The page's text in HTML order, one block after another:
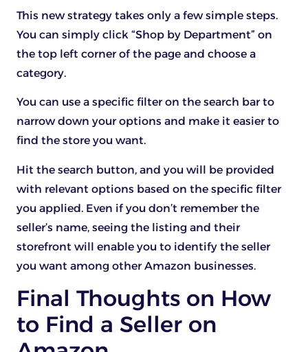
This new strategy takes only a few simple steps.
You can simply click “Shop by Department” on
the top left corner of the page and choose a
category.
You can use a specific filter on the search bar to
narrow down your options and make it easier to
find the store you want.
Hit the search button, and you will be provided
with relevant options based on the specific filter
you applied. Even if you don’t remember the
seller’s name, seeing the listing and their
storefront will enable you to identify the seller
you want among other Amazon businesses.
Final Thoughts on How
to Find a Seller on